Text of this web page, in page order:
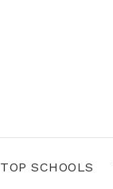
TOP SCHOOLS